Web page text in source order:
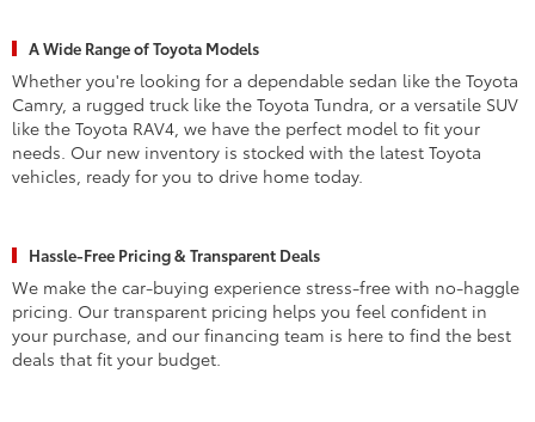
A Wide Range of Toyota Models
Whether you're looking for a dependable sedan like the Toyota
Camry, a rugged truck like the Toyota Tundra, or a versatile SUV
like the Toyota RAV4, we have the perfect model to fit your
needs. Our new inventory is stocked with the latest Toyota
vehicles, ready for you to drive home today.
Hassle-Free Pricing & Transparent Deals
We make the car-buying experience stress-free with no-haggle
pricing. Our transparent pricing helps you feel confident in
your purchase, and our financing team is here to find the best
deals that fit your budget.